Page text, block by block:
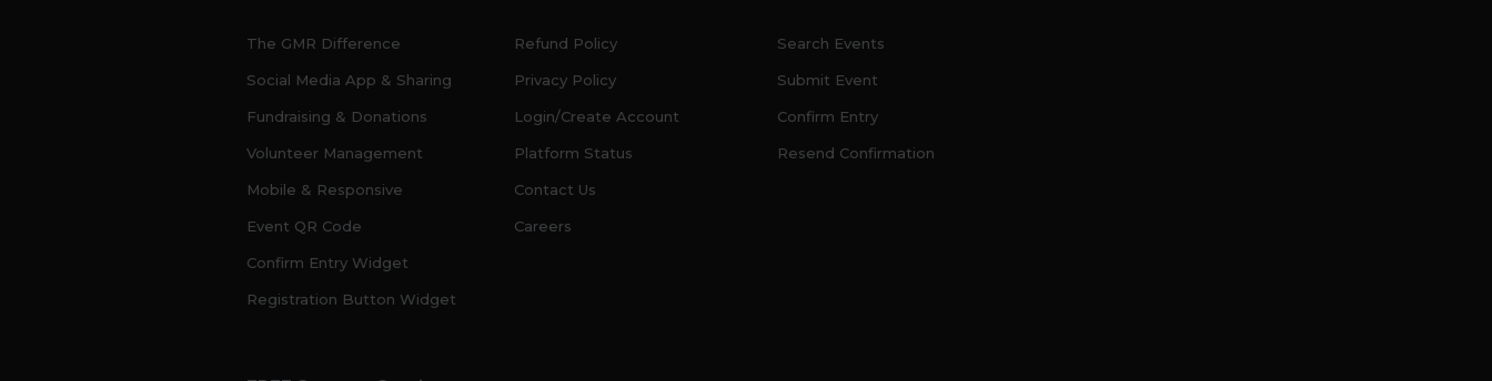
The GMR Difference
Social Media App & Sharing
Fundraising & Donations
Volunteer Management
Mobile & Responsive
Event QR Code
Confirm Entry Widget
Registration Button Widget
Refund Policy
Privacy Policy
Login/Create Account
Platform Status
Contact Us
Careers
Search Events
Submit Event
Confirm Entry
Resend Confirmation